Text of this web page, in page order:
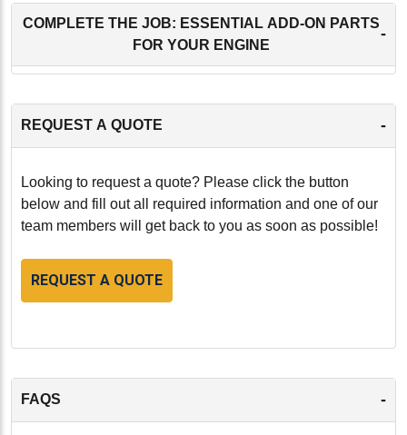
COMPLETE THE JOB: ESSENTIAL ADD-ON PARTS
FOR YOUR ENGINE
-
REQUEST A QUOTE -
Looking to request a quote? Please click the button
below and fill out all required information and one of our
team members will get back to you as soon as possible!
REQUEST A QUOTE
FAQS -